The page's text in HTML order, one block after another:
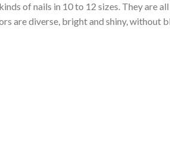
of nails in 10 to 12 sizes. They
are diverse, bright and shiny, without